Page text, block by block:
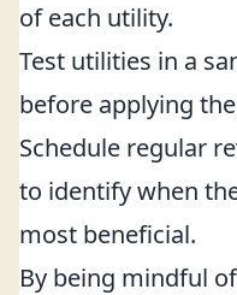
of each utility.
Test utilities in a
before applying
Schedule regular
to identify when
most beneficial.
By being mindful